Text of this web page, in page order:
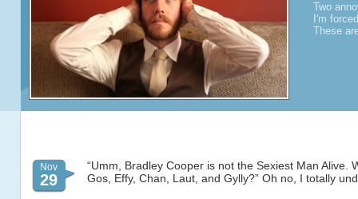
Two
I'm
These
Nov
29
“Umm, Bradley Cooper is not the Sexiest Man Alive.
Gos, Effy, Chan, Laut, and Gylly?” Oh no, I totally